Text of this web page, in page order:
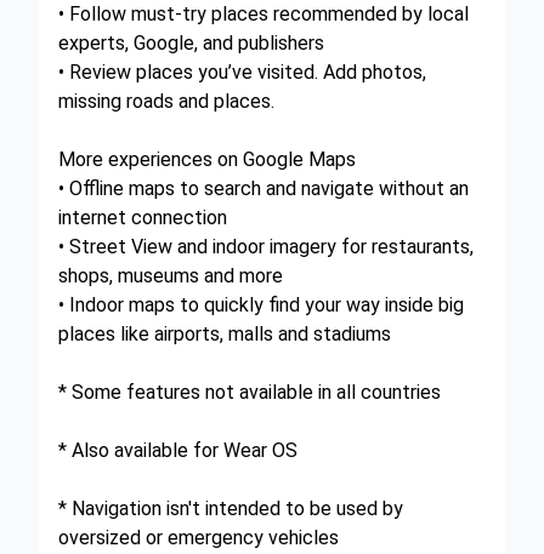
• Follow must-try places recommended by local
experts, Google, and publishers
• Review places you’ve visited. Add photos,
missing roads and places.
More experiences on Google Maps
• Offline maps to search and navigate without an
internet connection
• Street View and indoor imagery for restaurants,
shops, museums and more
• Indoor maps to quickly find your way inside big
places like airports, malls and stadiums
* Some features not available in all countries
* Also available for Wear OS
* Navigation isn't intended to be used by
oversized or emergency vehicles